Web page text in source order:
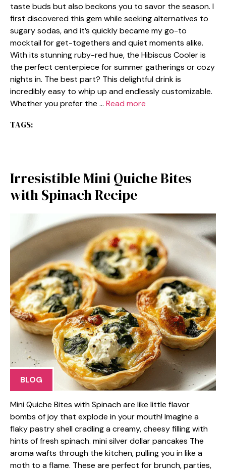
taste buds but also beckons you to savor the season. I
first discovered this gem while seeking alternatives to
sugary sodas, and it’s quickly became my go-to
mocktail for get-togethers and quiet moments alike.
With its stunning ruby-red hue, the Hibiscus Cooler is
the perfect centerpiece for summer gatherings or cozy
nights in. The best part? This delightful drink is
incredibly easy to whip up and endlessly customizable.
Whether you prefer the … Read more
TAGS:
Irresistible Mini Quiche Bites
with Spinach Recipe
BLOG
Mini Quiche Bites with Spinach are like little flavor
bombs of joy that explode in your mouth! Imagine a
flaky pastry shell cradling a creamy, cheesy filling with
hints of fresh spinach. mini silver dollar pancakes The
aroma wafts through the kitchen, pulling you in like a
moth to a flame. These are perfect for brunch, parties,